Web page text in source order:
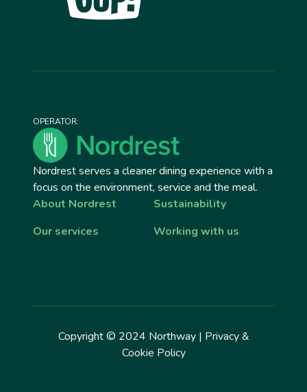
OPERATOR:
Nordrest serves a cleaner dining experience with a
focus on the environment, service and the meal.
About Nordrest
Sustainability
Our services
Working with us
Copyright © 2024 Northway | Privacy &
Cookie Policy